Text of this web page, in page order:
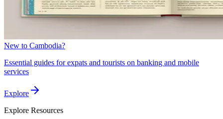
New to Cambodia?
Essential guides for expats and tourists on banking and mobile
services
Explore
Explore Resources